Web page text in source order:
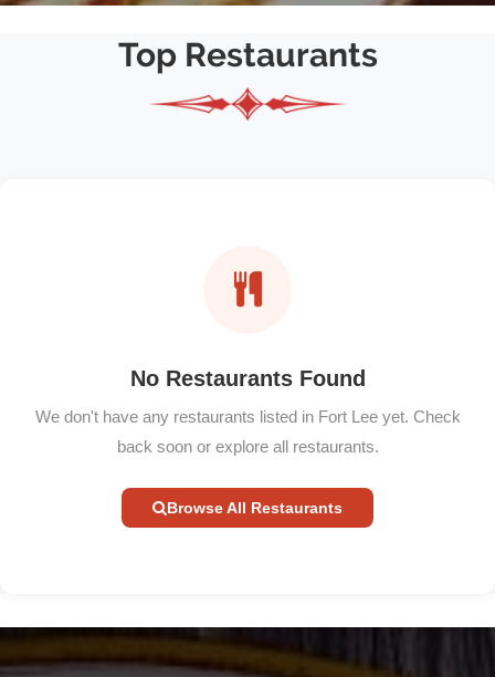
Top Restaurants
No Restaurants Found
We don't have any restaurants listed in Fort Lee yet. Check
back soon or explore all restaurants.
Browse All Restaurants